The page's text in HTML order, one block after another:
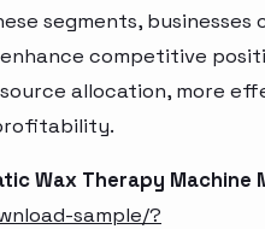
segments,
competitive
allocation, more
Wax Therapy Machine
sample/?